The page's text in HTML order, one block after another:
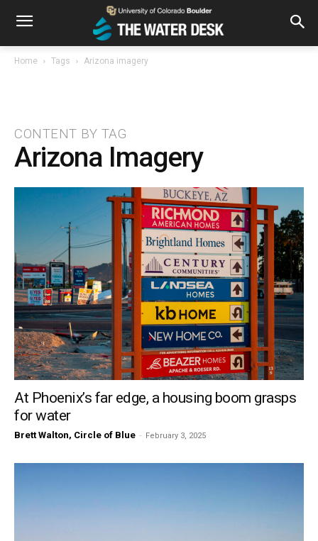
Home Tags Arizona imagery
CONTENT BY TAG
Arizona Imagery
At Phoenix’s far edge, a housing boom grasps
for water
Brett Walton, Circle of Blue - February 3, 2025